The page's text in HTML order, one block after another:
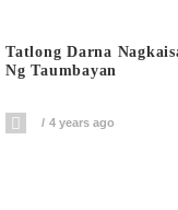
Tatlong Darna
Ng Taumbayan
4 years ago